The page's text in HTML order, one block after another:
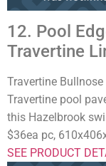
12. Pool
Travertine
Travertine
Travertine pool
this Hazelbrook
$36ea pc,
SEE PRODUCT